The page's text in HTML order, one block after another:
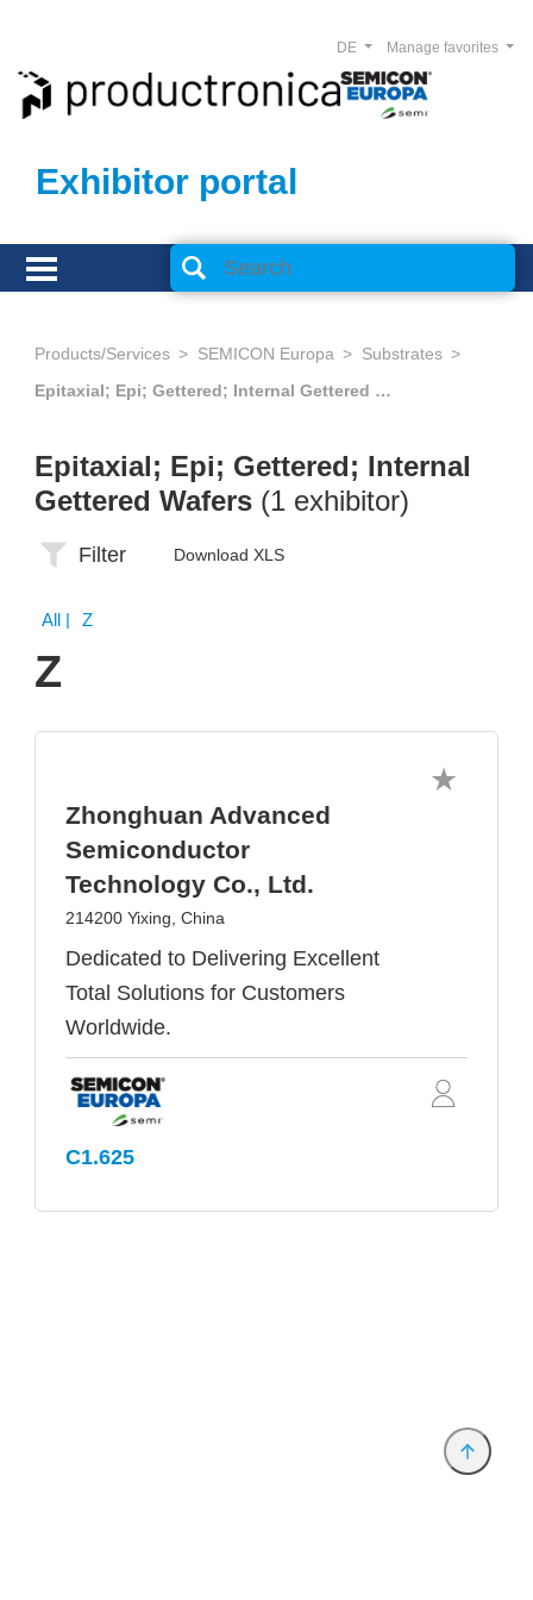
Exhibitor portal
Manage favorites
DE
Products/Services SEMICON Europa
Substrates
Epitaxial; Epi; Gettered; Internal Gettered Wafers
Epitaxial; Epi; Gettered; Internal
Gettered Wafers (1 exhibitor)
Filter Download XLS
All | Z
Z
Zhonghuan Advanced
Semiconductor
Technology Co., Ltd.
214200 Yixing, China
Dedicated to Delivering Excellent
Total Solutions for Customers
Worldwide.
C1.625